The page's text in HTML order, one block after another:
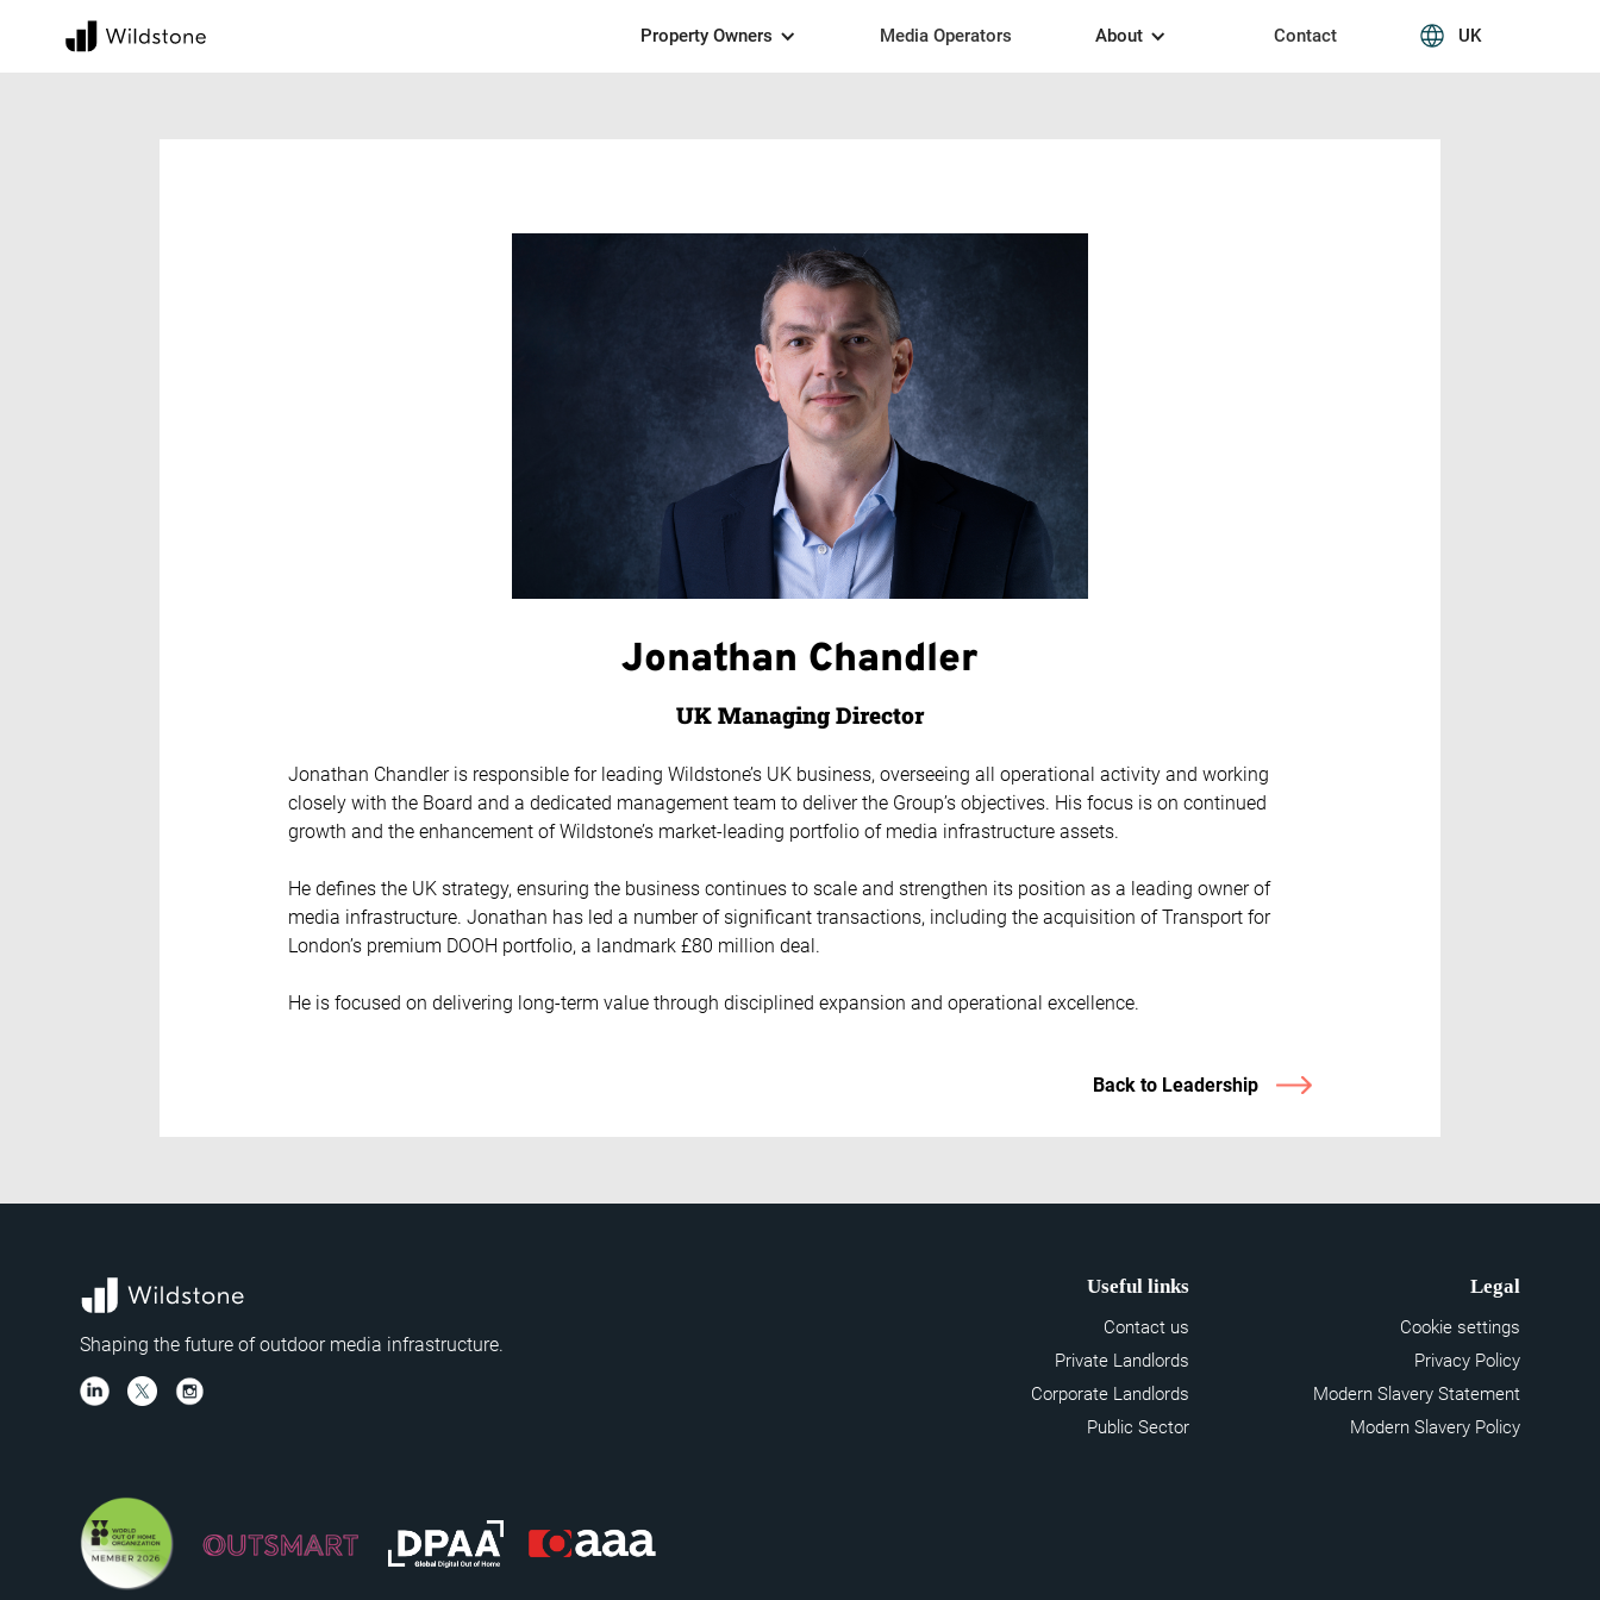
Property Owners Media Operators About Contact UK
Jonathan Chandler
UK Managing Director
Jonathan Chandler is responsible for leading Wildstone’s UK business, overseeing all operational activity and working
closely with the Board and a dedicated management team to deliver the Group’s objectives. His focus is on continued
growth and the enhancement of Wildstone’s market-leading portfolio of media infrastructure assets.
He defines the UK strategy, ensuring the business continues to scale and strengthen its position as a leading owner of
media infrastructure. Jonathan has led a number of significant transactions, including the acquisition of Transport for
London’s premium DOOH portfolio, a landmark £80 million deal.
He is focused on delivering long-term value through disciplined expansion and operational excellence.
Back to Leadership
Shaping the future of outdoor media infrastructure.
Useful links
Contact us
Private Landlords
Corporate Landlords
Public Sector
Legal
Cookie settings
Privacy Policy
Modern Slavery Statement
Modern Slavery Policy